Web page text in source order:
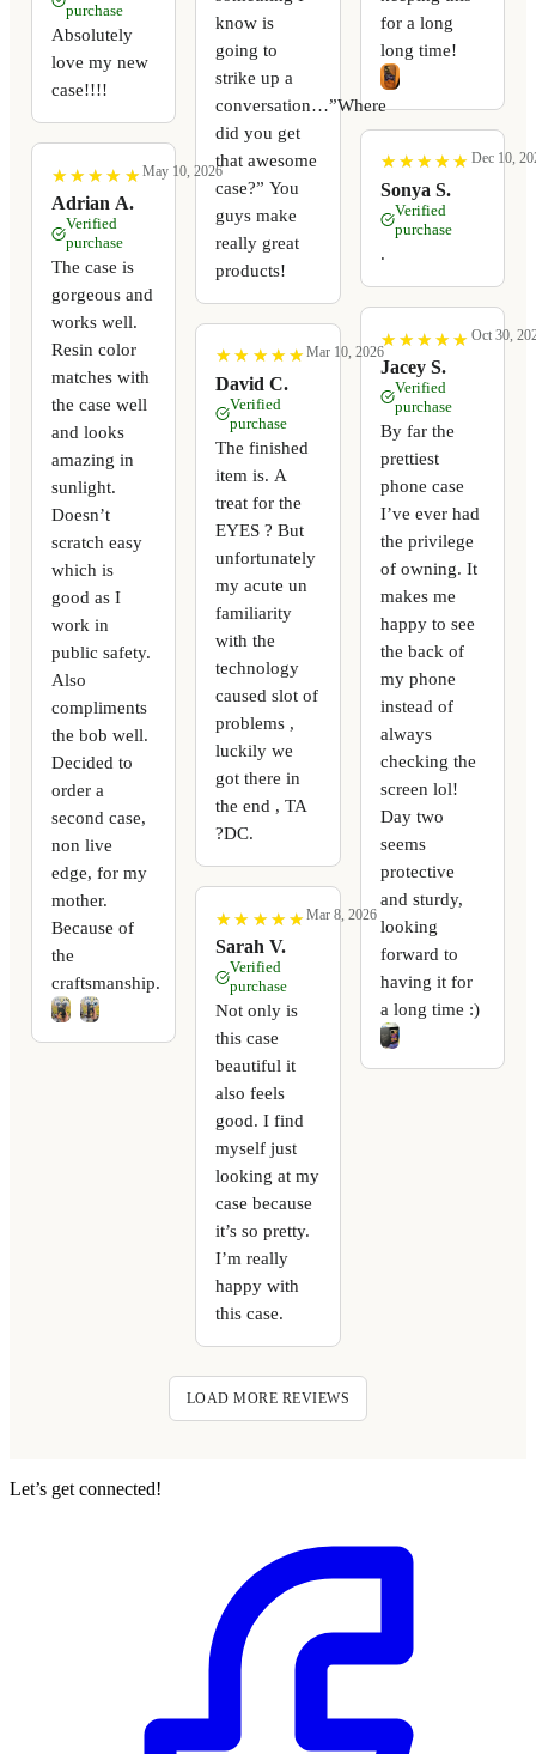
purchase
Absolutely
love my new
case!!!!
★
★ ★
★ ★
★ ★
★ ★
★
Adrian A.
May 10, 2026
Verified
purchase
The case is
gorgeous and
works well.
Resin color
matches with
the case well
and looks
amazing in
sunlight.
Doesn’t
scratch easy
which is
good as I
work in
public safety.
Also
compliments
the bob well.
Decided to
order a
second case,
non live
edge, for my
mother.
Because of
the
craftsmanship.
know is
going to
strike up a
conversation…”Where
did you get
that awesome
case?” You
guys make
really great
products!
★
★ ★
★ ★
★ ★
★ ★
★
David C.
Mar 10, 2026
Verified
purchase
The finished
item is. A
treat for the
EYES ? But
unfortunately
my acute un
familiarity
with the
technology
caused slot of
problems ,
luckily we
got there in
the end , TA
?DC.
★
★ ★
★ ★
★ ★
★ ★
★
Sarah V.
Mar 8, 2026
Verified
purchase
Not only is
this case
beautiful it
also feels
good. I find
myself just
looking at my
case because
it’s so pretty.
I’m really
happy with
this case.
for a long
long time!
★
★ ★
★ ★
★ ★
★ ★
★
Sonya S.
Dec 10,
Verified
purchase
.
★
★ ★
★ ★
★ ★
★ ★
★
Jacey S.
Oct 30,
Verified
purchase
By far the
prettiest
phone case
I’ve ever had
the privilege
of owning. It
makes me
happy to see
the back of
my phone
instead of
always
checking the
screen lol!
Day two
seems
protective
and sturdy,
looking
forward to
having it for
a long time :)
LOAD MORE REVIEWS
Let’s get connected!